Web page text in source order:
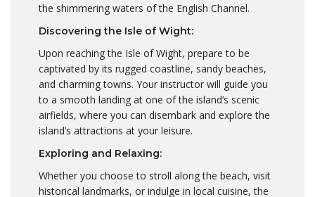
the shimmering waters of the English Channel.
Discovering the Isle of Wight:
Upon reaching the Isle of Wight, prepare to be
captivated by its rugged coastline, sandy beaches,
and charming towns. Your instructor will guide you
to a smooth landing at one of the island’s scenic
airfields, where you can disembark and explore the
island’s attractions at your leisure.
Exploring and Relaxing:
Whether you choose to stroll along the beach, visit
historical landmarks, or indulge in local cuisine, the